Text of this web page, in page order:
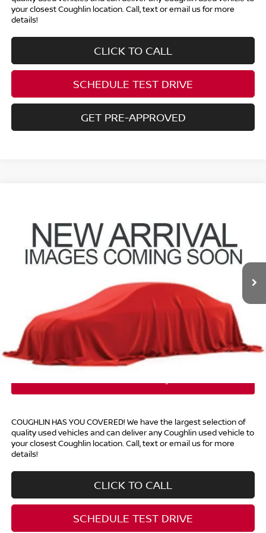
your closest Coughlin location. Call, text or email us for more
details!
CLICK TO CALL
SCHEDULE TEST DRIVE
GET PRE-APPROVED
Coughlin Hyundai of Heath
3N1AB61E48L691207 Stock:HY9102A
34,929 mi Ext.
PRICE
Less
$7,398
Doc Fee
Price: $7,796
Includes all dealer fees. Price excludes tax, title, & registration.
COUGHLIN HAS YOU COVERED! We have the largest selection of
quality used vehicles and can deliver any Coughlin used vehicle to
your closest Coughlin location. Call, text or email us for more
details!
CLICK TO CALL
SCHEDULE TEST DRIVE